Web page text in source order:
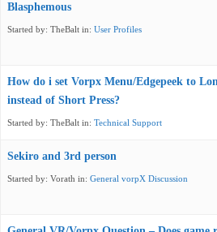
Blasphemous
Started by: TheBalt in: User Profiles
How do i set Vorpx Menu/Edgepeek to
instead of Short Press?
Started by: TheBalt in: Technical Support
Sekiro and 3rd person
Started by: Vorath in: General vorpX Discussion